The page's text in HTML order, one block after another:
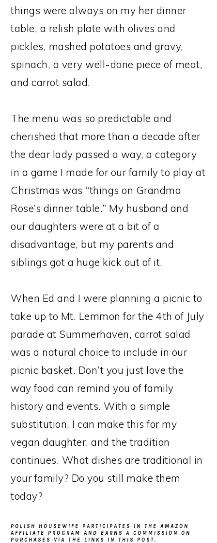
things were always on my her dinner
table, a relish plate with olives and
pickles, mashed potatoes and gravy,
spinach, a very well-done piece of meat,
and carrot salad.
The menu was so predictable and
cherished that more than a decade after
the dear lady passed a way, a category
in a game I made for our family to play at
Christmas was “things on Grandma
Rose’s dinner table.” My husband and
our daughters were at a bit of a
disadvantage, but my parents and
siblings got a huge kick out of it.
When Ed and I were planning a picnic to
take up to Mt. Lemmon for the 4th of July
parade at Summerhaven, carrot salad
was a natural choice to include in our
picnic basket. Don’t you just love the
way food can remind you of family
history and events. With a simple
substitution, I can make this for my
vegan daughter, and the tradition
continues. What dishes are traditional in
your family? Do you still make them
today?
POLISH HOUSEWIFE PARTICIPATES IN THE AMAZON
AFFILIATE PROGRAM AND EARNS A COMMISSION ON
PURCHASES VIA THE LINKS IN THIS POST.